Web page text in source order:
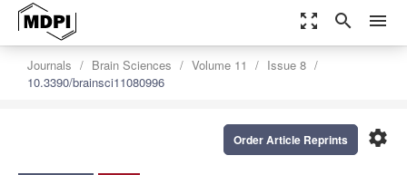
zoom_out_map search menu
Journals Brain Sciences Volume 11
Issue 8
10.3390/brainsci11080996
settings
Order Article Reprints